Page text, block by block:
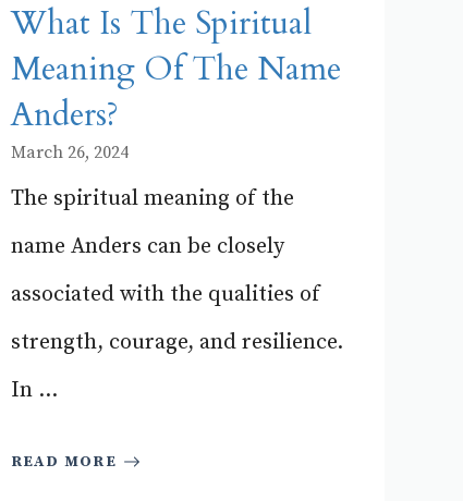
What Is The Spiritual
Meaning Of The Name
Anders?
March 26, 2024
The spiritual meaning of the
name Anders can be closely
associated with the qualities of
strength, courage, and resilience.
In ...
READ MORE